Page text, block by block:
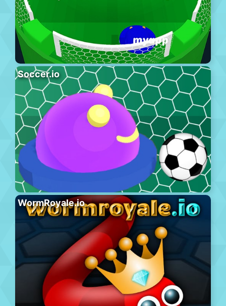
Soccer.io
WormRoyale.io